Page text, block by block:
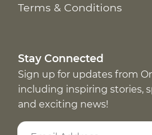
Terms & Conditions
Stay Connected
Sign up for updates from
including inspiring stories,
and exciting news!